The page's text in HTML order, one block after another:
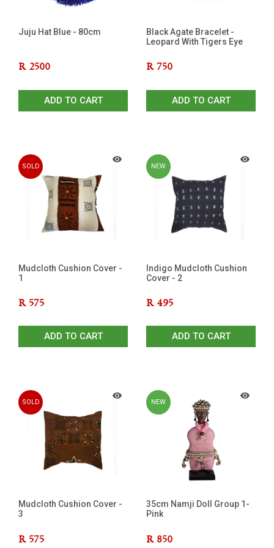
Juju Hat Blue - 80cm
R 2500
ADD TO CART
Black Agate Bracelet -
Leopard With Tigers Eye
R 750
ADD TO CART
SOLD
Mudcloth Cushion Cover -
1
R 575
ADD TO CART
NEW
Indigo Mudcloth Cushion
Cover - 2
R 495
ADD TO CART
SOLD
Mudcloth Cushion Cover -
3
R 575
NEW
35cm Namji Doll Group 1-
Pink
R 850